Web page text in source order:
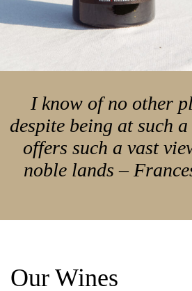
I know of no other
despite being at such
offers such a vast
noble lands –
Our Wines